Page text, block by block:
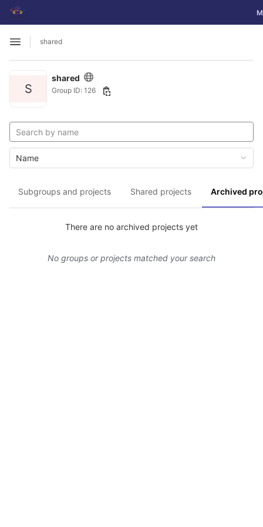
Skip to content
GitLab
Open sidebar
shared
S
shared
Group ID: 126
Subgroups and projects Shared projects Archived
Name
There are no archived projects yet
No groups or projects matched your search